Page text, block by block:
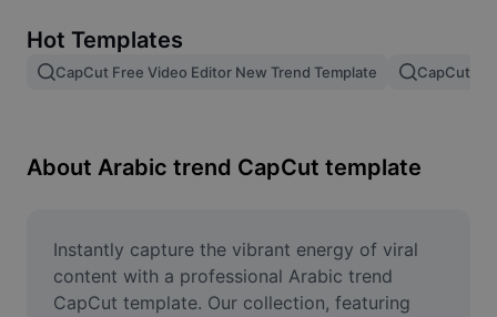
Image merge
Resize Image
Meme Generator
AI Text Remover
Hot Templates
CapCut Free Video Editor New Trend Template CapCut
About Arabic trend CapCut template
Instantly capture the vibrant energy of viral
content with a professional Arabic trend
CapCut template. Our collection, featuring